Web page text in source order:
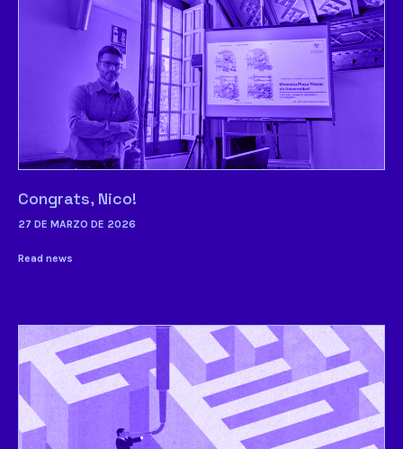
Congrats, Nico!
27 DE MARZO DE 2026
Read news